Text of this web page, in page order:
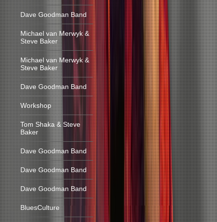
Dave Goodman Band
Michael van Merwyk &
Steve Baker
Michael van Merwyk &
Steve Baker
Dave Goodman Band
Workshop
Tom Shaka & Steve
Baker
Dave Goodman Band
Dave Goodman Band
Dave Goodman Band
BluesCulture